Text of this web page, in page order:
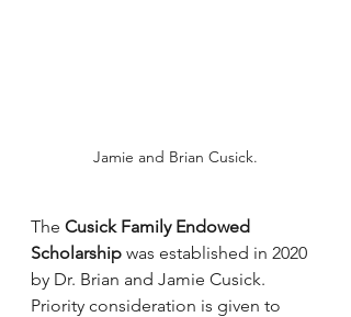
Jamie and Brian Cusick.
The Cusick Family Endowed
Scholarship was established in 2020
by Dr. Brian and Jamie Cusick.
Priority consideration is given to